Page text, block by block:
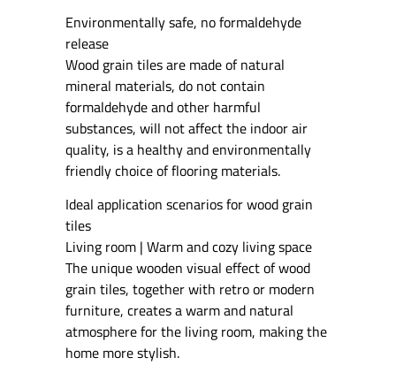
Environmentally safe, no formaldehyde
release
Wood grain tiles are made of natural
mineral materials, do not contain
formaldehyde and other harmful
substances, will not affect the indoor air
quality, is a healthy and environmentally
friendly choice of flooring materials.
Ideal application scenarios for wood grain
tiles
Living room | Warm and cozy living space
The unique wooden visual effect of wood
grain tiles, together with retro or modern
furniture, creates a warm and natural
atmosphere for the living room, making the
home more stylish.